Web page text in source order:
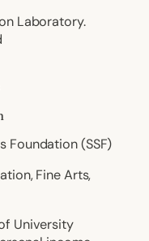
Laboratory.
Foundation (SSF)
Fine Arts,
University